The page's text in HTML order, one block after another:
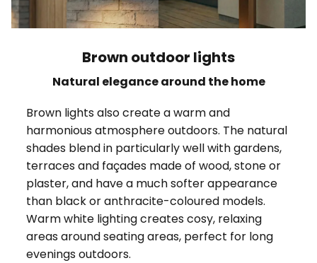
Brown outdoor lights
Natural elegance around the home
Brown lights also create a warm and
harmonious atmosphere outdoors. The natural
shades blend in particularly well with gardens,
terraces and façades made of wood, stone or
plaster, and have a much softer appearance
than black or anthracite-coloured models.
Warm white lighting creates cosy, relaxing
areas around seating areas, perfect for long
evenings outdoors.